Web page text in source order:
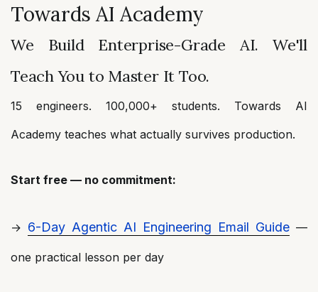
Towards AI Academy
We Build Enterprise-Grade AI. We'll
Teach You to Master It Too.
15 engineers. 100,000+ students. Towards AI
Academy teaches what actually survives production.
Start free — no commitment:
→ 6-Day Agentic AI Engineering Email Guide —
one practical lesson per day